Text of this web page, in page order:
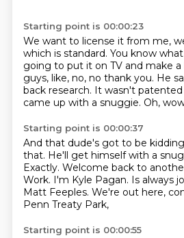
Starting point is 00:00:23
We want to license it from me,
which is standard. You know
going to put it on TV and make
guys, like, no, no thank you. He
back research. It wasn't
came up with a snuggie. Oh,
Starting point is 00:00:37
And that dude's got to be
that. He'll get himself with a
Exactly. Welcome back to
Work. I'm Kyle Pagan. Is always
Matt Feeples. We're out here,
Penn Treaty Park,
Starting point is 00:00:55